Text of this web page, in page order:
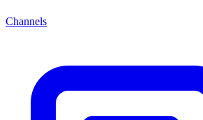
Channels